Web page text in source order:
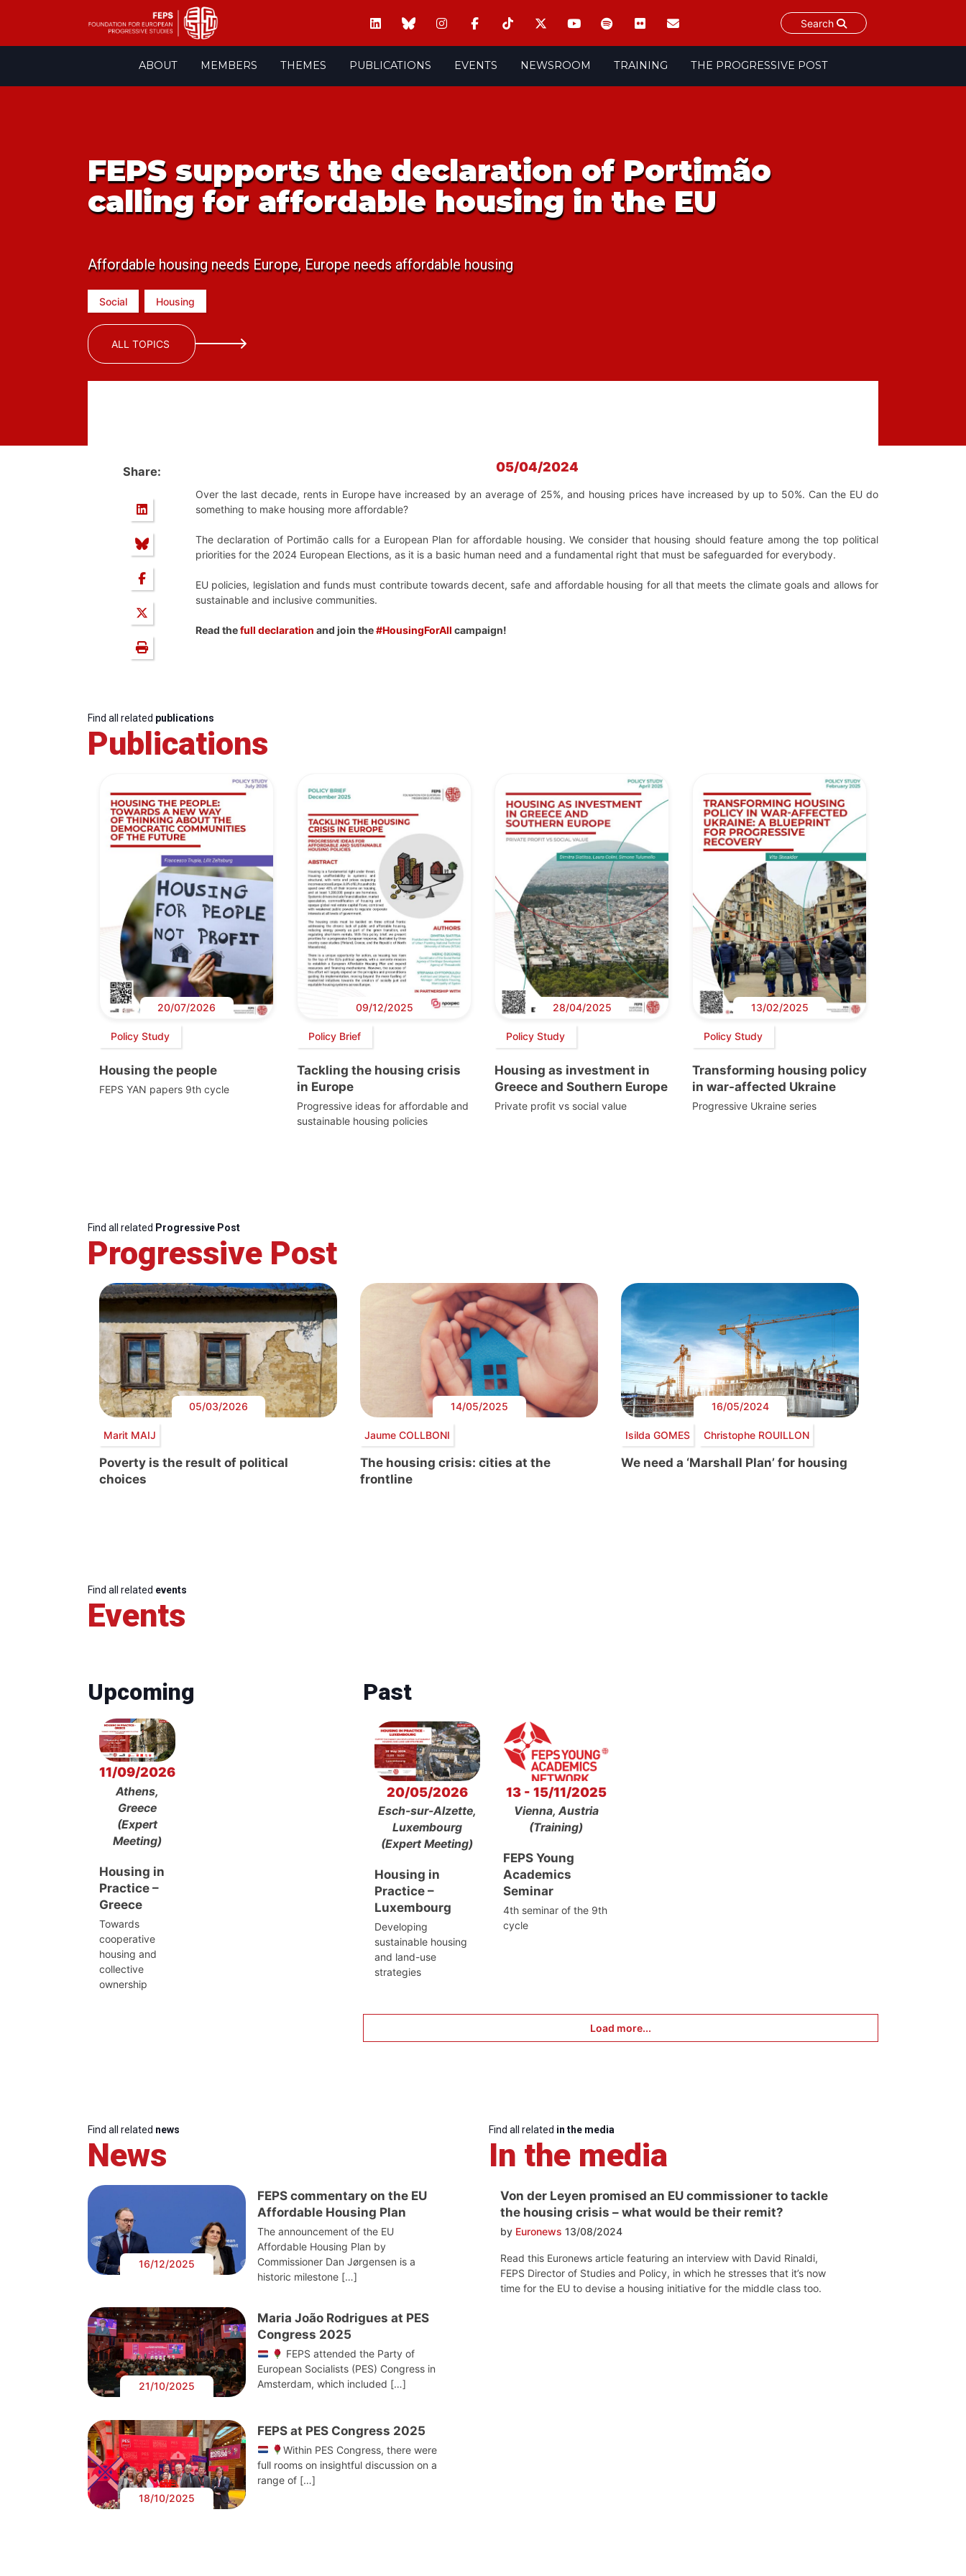
Search
ABOUT MEMBERS THEMES PUBLICATIONS EVENTS NEWSROOM TRAINING THE PROGRESSIVE POST
FEPS supports the declaration of Portimão
calling for affordable housing in the EU
Affordable housing needs Europe, Europe needs affordable housing
Social Housing
ALL TOPICS
Share: 05/04/2024
Over the last decade, rents in Europe have increased by an average of 25%, and housing prices have increased by up to 50%. Can the EU do
something to make housing more affordable?
The declaration of Portimão calls for a European Plan for affordable housing. We consider that housing should feature among the top political
priorities for the 2024 European Elections, as it is a basic human need and a fundamental right that must be safeguarded for everybody.
EU policies, legislation and funds must contribute towards decent, safe and affordable housing for all that meets the climate goals and allows for
sustainable and inclusive communities.
Read thefull declaration and join the#HousingForAll campaign!
Find all related publications
Publications
20/07/2026
Policy Study
Housing the people
FEPS YAN papers 9th cycle
09/12/2025
Policy Brief
Tackling the housing crisis
in Europe
Progressive ideas for affordable and
sustainable housing policies
28/04/2025
Policy Study
Housing as investment in
Greece and Southern Europe
Private profit vs social value
13/02/2025
Policy Study
Transforming housing policy
in war-affected Ukraine
Progressive Ukraine series
Find all related Progressive Post
Progressive Post
05/03/2026
Marit MAIJ
Poverty is the result of political
choices
14/05/2025
Jaume COLLBONI
The housing crisis: cities at the
frontline
16/05/2024
Isilda GOMES Christophe ROUILLON
We need a ‘Marshall Plan’ for housing
Find all related events
Events
Upcoming
11/09/2026
Athens,
Greece
(Expert
Meeting)
Housing in
Practice –
Greece
Towards
cooperative
housing and
collective
ownership
Past
20/05/2026
Esch-sur-Alzette,
Luxembourg
(Expert Meeting)
Housing in
Practice –
Luxembourg
Developing
sustainable housing
and land-use
strategies
13 - 15/11/2025
Vienna, Austria
(Training)
FEPS Young
Academics
Seminar
4th seminar of the 9th
cycle
Load more...
Find all related news
News
16/12/2025
FEPS commentary on the EU
Affordable Housing Plan
The announcement of the EU
Affordable Housing Plan by
Commissioner Dan Jørgensen is a
historic milestone […]
21/10/2025
Maria João Rodrigues at PES
Congress 2025
FEPS attended the Party of
European Socialists (PES) Congress in
Amsterdam, which included […]
18/10/2025
FEPS at PES Congress 2025
Within PES Congress, there were
full rooms on insightful discussion on a
range of […]
Find all related in the media
In the media
Von der Leyen promised an EU commissioner to tackle
the housing crisis – what would be their remit?
by Euronews 13/08/2024
Read this Euronews article featuring an interview with David Rinaldi,
FEPS Director of Studies and Policy, in which he stresses that it’s now
time for the EU to devise a housing initiative for the middle class too.